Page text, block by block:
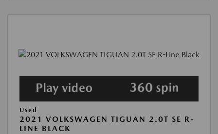
Used
2021 VOLKSWAGEN TIGUAN 2.0T SE R-
LINE BLACK